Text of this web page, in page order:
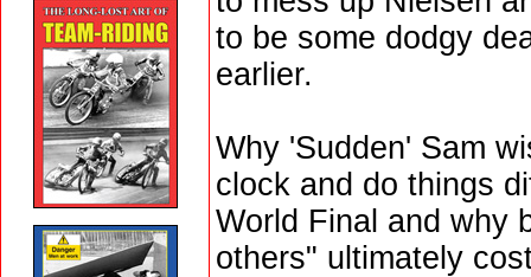
to be some dodgy
earlier.
Why 'Sudden' Sam
clock and do things
World Final and why
others" ultimately